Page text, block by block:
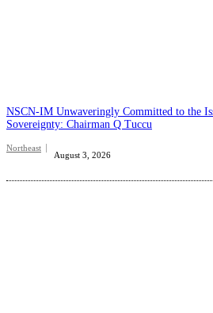
NSCN-IM Unwaveringly Committed to the
Sovereignty: Chairman Q Tuccu
Northeast
August 3, 2026